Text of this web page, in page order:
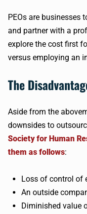
PEOs are businesses
and partner with a
explore the cost first
versus employing an
The
Aside from the
downsides to
Society for Human
them as follows:
Loss of control of
An outside
Diminished value